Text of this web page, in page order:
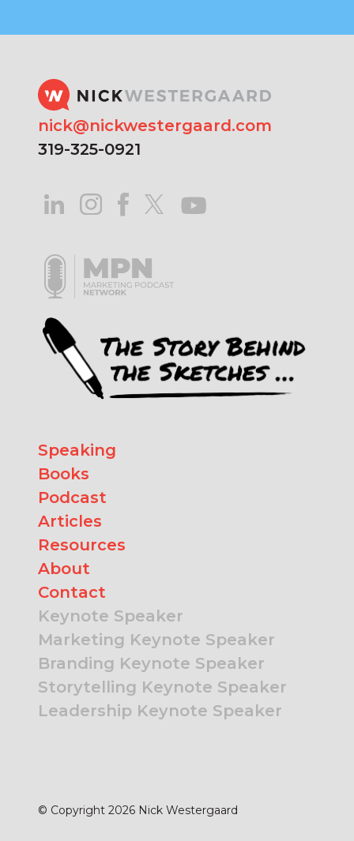
nick@nickwestergaard.com
319-325-0921
Speaking
Books
Podcast
Articles
Resources
About
Contact
Keynote Speaker
Marketing Keynote Speaker
Branding Keynote Speaker
Storytelling Keynote Speaker
Leadership Keynote Speaker
© Copyright 2026 Nick Westergaard